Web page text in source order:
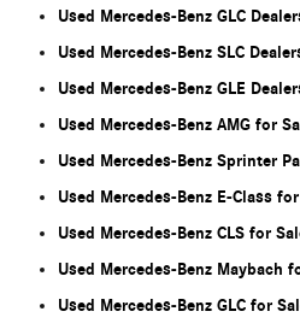
Used Mercedes-Benz GLC
Used Mercedes-Benz SLC
Used Mercedes-Benz GLE
Used Mercedes-Benz AMG for
Used Mercedes-Benz Sprinter
Used Mercedes-Benz E-Class
Used Mercedes-Benz CLS for
Used Mercedes-Benz Maybach
Used Mercedes-Benz GLC for